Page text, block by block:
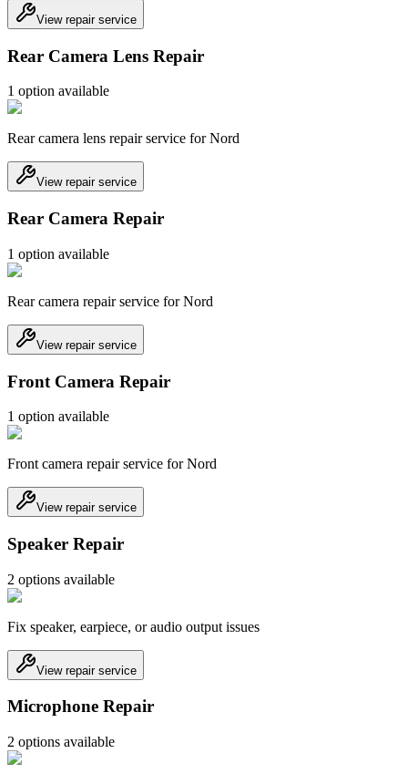
View repair service
Rear Camera Lens Repair
1 option available
Rear camera lens repair service for Nord
View repair service
Rear Camera Repair
1 option available
Rear camera repair service for Nord
View repair service
Front Camera Repair
1 option available
Front camera repair service for Nord
View repair service
Speaker Repair
2 options available
Fix speaker, earpiece, or audio output issues
View repair service
Microphone Repair
2 options available